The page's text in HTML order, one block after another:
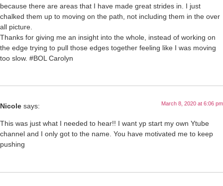
because there are areas that I have made great strides in. I just
chalked them up to moving on the path, not including them in the over
all picture.
Thanks for giving me an insight into the whole, instead of working on
the edge trying to pull those edges together feeling like I was moving
too slow. #BOL Carolyn
Nicole says: March 8, 2020 at 6:06 pm
This was just what I needed to hear!! I want yp start my own Ytube
channel and I only got to the name. You have motivated me to keep
pushing